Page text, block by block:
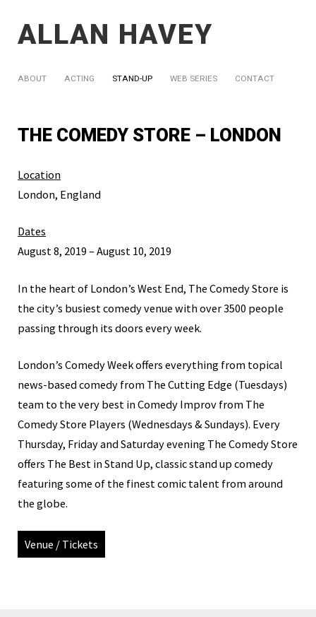
ALLAN HAVEY
ABOUT ACTING STAND-UP WEB SERIES CONTACT
THE COMEDY STORE – LONDON
Location
London, England
Dates
August 8, 2019 – August 10, 2019
In the heart of London’s West End, The Comedy Store is
the city’s busiest comedy venue with over 3500 people
passing through its doors every week.
London’s Comedy Week offers everything from topical
news-based comedy from The Cutting Edge (Tuesdays)
team to the very best in Comedy Improv from The
Comedy Store Players (Wednesdays & Sundays). Every
Thursday, Friday and Saturday evening The Comedy Store
offers The Best in Stand Up, classic stand up comedy
featuring some of the finest comic talent from around
the globe.
Venue / Tickets